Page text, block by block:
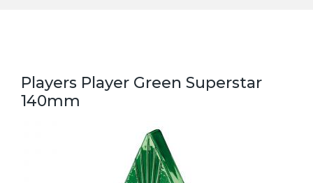
Players Player Green Superstar
140mm